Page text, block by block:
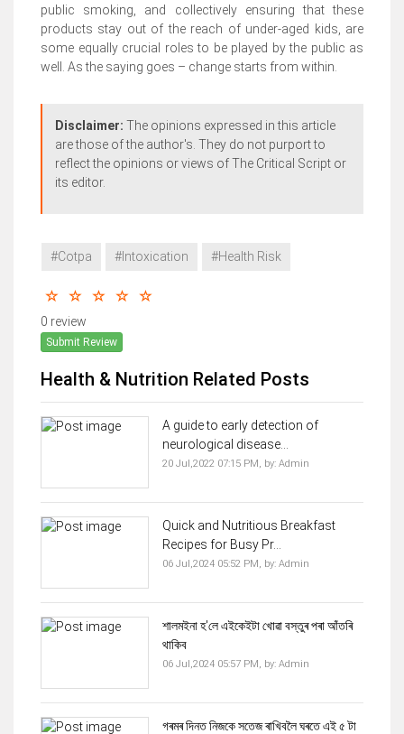
public smoking, and collectively ensuring that these
products stay out of the reach of under-aged kids, are
some equally crucial roles to be played by the public as
well. As the saying goes – change starts from within.
Disclaimer: The opinions expressed in this article
are those of the author's. They do not purport to
reflect the opinions or views of The Critical Script or
its editor.
#Cotpa #Intoxication #Health Risk
0 review
Submit Review
Health & Nutrition Related Posts
A guide to early detection of
neurological disease...
20 Jul,2022 07:15 PM, by: Admin
Quick and Nutritious Breakfast
Recipes for Busy Pr...
06 Jul,2024 05:52 PM, by: Admin
শালমইনা হ'লে এইকেইটা খোৱা বস্তুৰ পৰা আঁতৰি
থাকিব
06 Jul,2024 05:57 PM, by: Admin
গৰমৰ দিনত নিজকে সতেজ ৰাখিবলৈ ঘৰতে এই ৫ টা